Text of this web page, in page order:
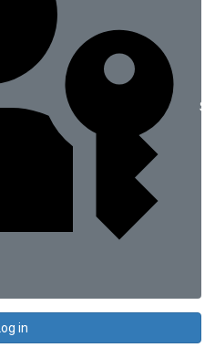
Log in